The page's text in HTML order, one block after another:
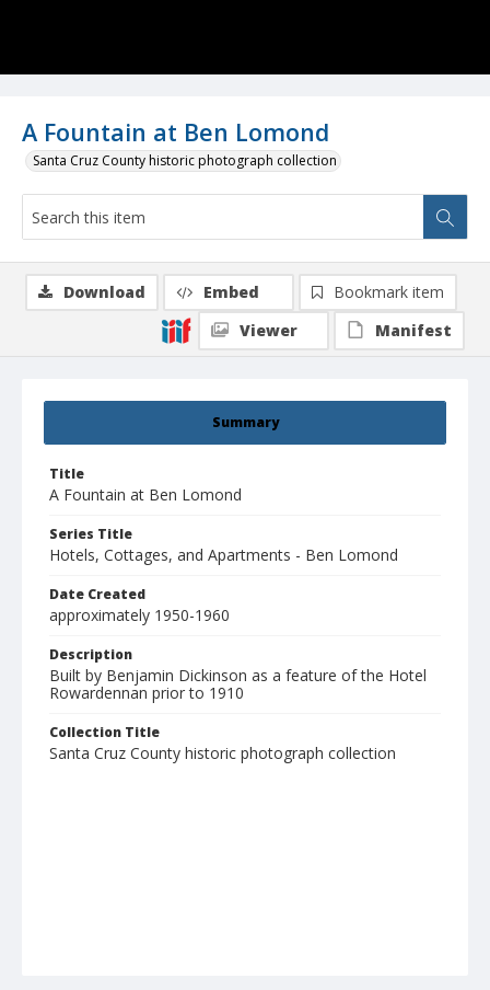
A Fountain at Ben Lomond
Santa Cruz County historic photograph collection
Summary
Title
A Fountain at Ben Lomond
Series Title
Hotels, Cottages, and Apartments - Ben Lomond
Date Created
approximately 1950-1960
Description
Built by Benjamin Dickinson as a feature of the Hotel
Rowardennan prior to 1910
Collection Title
Santa Cruz County historic photograph collection
Download Embed
Bookmark item
Viewer
Manifest